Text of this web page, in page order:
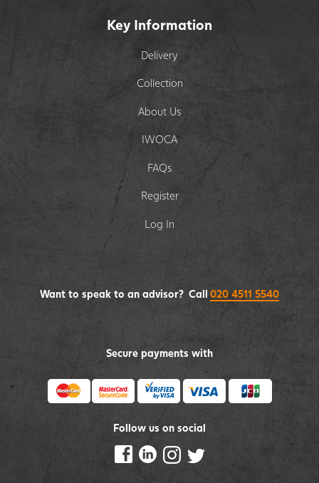
Key Information
Delivery
Collection
About Us
IWOCA
FAQs
Register
Log In
Secure payments with
Follow us on social
Want to speak to an advisor? Call 020 4511 5540